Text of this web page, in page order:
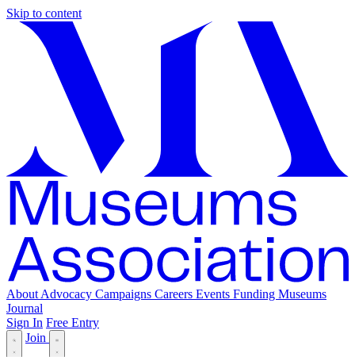
Skip to content
About Advocacy Campaigns Careers Events Funding Museums
Journal
Sign In Free Entry
Join